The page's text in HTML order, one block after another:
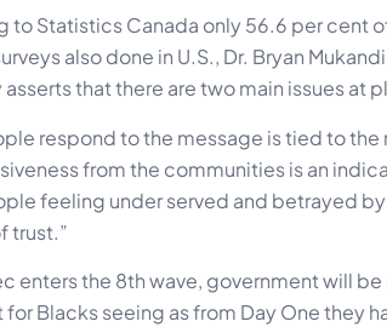
to Statistics Canada only 56.6 per cent
also done in U.S., Dr. Bryan
asserts that there are two main issues at
respond to the message is tied to the
from the communities is an
feeling under served and betrayed
trust.”
enters the 8th wave, government will
Blacks seeing as from Day One they